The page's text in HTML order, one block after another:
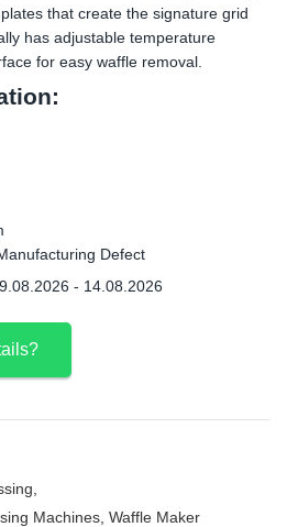
that create the signature grid
has adjustable temperature
for easy waffle removal.
Defect
- 14.08.2026
,
Machines, Waffle Maker